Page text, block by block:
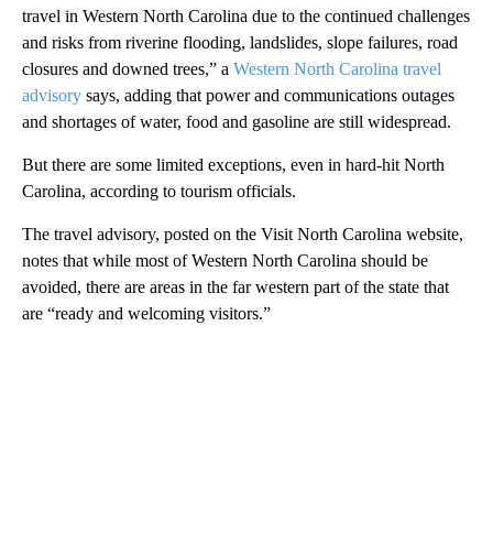
travel in Western North Carolina due to the continued challenges
and risks from riverine flooding, landslides, slope failures, road
closures and downed trees,” a Western North Carolina travel
advisory says, adding that power and communications outages
and shortages of water, food and gasoline are still widespread.
But there are some limited exceptions, even in hard-hit North
Carolina, according to tourism officials.
The travel advisory, posted on the Visit North Carolina website,
notes that while most of Western North Carolina should be
avoided, there are areas in the far western part of the state that
are “ready and welcoming visitors.”